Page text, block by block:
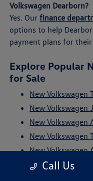
Volkswagen Dearborn?
Yes. Ourfinance
options to help
payment plans for their
Explore Popular
for Sale
New Volkswagen
New Volkswagen
New Volkswagen
New Volkswagen
New Volkswagen
New Volkswagen
Call Us